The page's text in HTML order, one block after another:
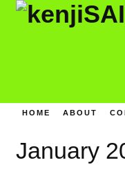
HOME ABOUT
January